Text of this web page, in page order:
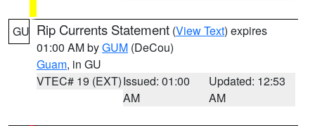
GU Rip Currents Statement (View Text) expires
01:00 AM byGUM (DeCou)
Guam, in GU
VTEC# 19 (EXT)Issued: 01:00
AM
Updated: 12:53
AM